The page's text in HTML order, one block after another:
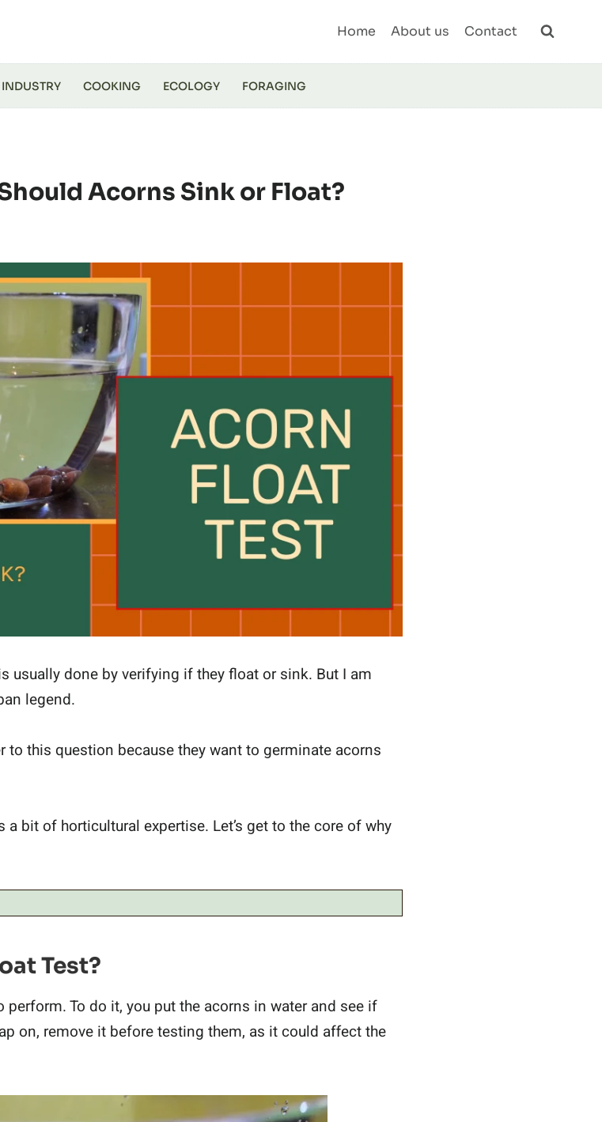
Home About us Contact
INDUSTRY COOKING ECOLOGY FORAGING
Acorns Sink or Float?
usually done by verifying if they float or sink. But I am
legend.
this question because they want to germinate acorns
bit of horticultural expertise. Let’s get to the core of why
Test?
To do it, you put the acorns in water and see if
on, remove it before testing them, as it could affect the